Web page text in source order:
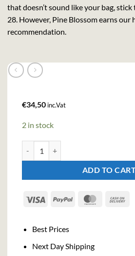
that doesn’t sound like your bag,
28. However, Pine Blossom earns our
recommendation.
€34,50 inc.Vat
2 in stock
ADD TO
Visa PayPal
Best Prices
Next Day Shipping